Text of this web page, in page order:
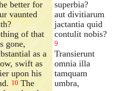
better for
vaunted
of that
gone,
as a
swift as
upon his
10 The
superbia?
aut divitiarum
jactantia quid
contulit nobis?
9
Transierunt
omnia illa
tamquam
umbra,